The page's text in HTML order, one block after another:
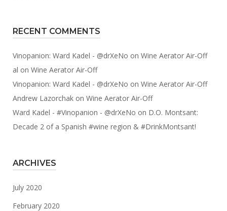
RECENT COMMENTS
Vinopanion: Ward Kadel - @drXeNo on Wine Aerator Air-Off
al on Wine Aerator Air-Off
Vinopanion: Ward Kadel - @drXeNo on Wine Aerator Air-Off
Andrew Lazorchak on Wine Aerator Air-Off
Ward Kadel - #Vinopanion - @drXeNo on D.O. Montsant:
Decade 2 of a Spanish #wine region & #DrinkMontsant!
ARCHIVES
July 2020
February 2020